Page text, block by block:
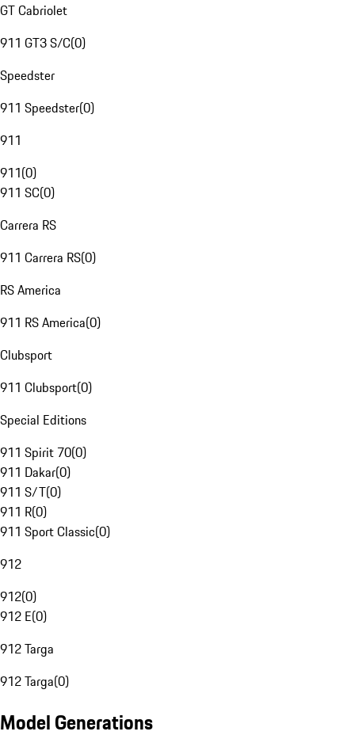
GT Cabriolet
911 GT3 S/C(0)
Speedster
911 Speedster(0)
911
911(0)
911 SC(0)
Carrera RS
911 Carrera RS(0)
RS America
911 RS America(0)
Clubsport
911 Clubsport(0)
Special Editions
911 Spirit 70(0)
911 Dakar(0)
911 S/T(0)
911 R(0)
911 Sport Classic(0)
912
912(0)
912 E(0)
912 Targa
912 Targa(0)
Model Generations